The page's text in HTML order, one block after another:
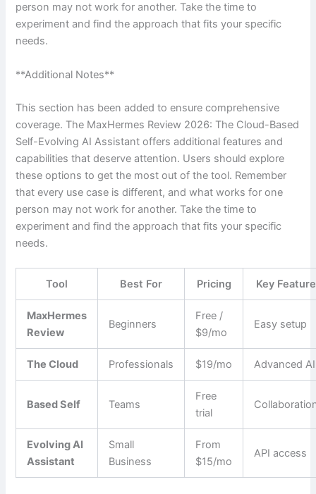
person may not work for another. Take the time to
experiment and find the approach that fits your specific
needs.
**Additional Notes**
This section has been added to ensure comprehensive
coverage. The MaxHermes Review 2026: The Cloud-Based
Self-Evolving AI Assistant offers additional features and
capabilities that deserve attention. Users should explore
these options to get the most out of the tool. Remember
that every use case is different, and what works for one
person may not work for another. Take the time to
experiment and find the approach that fits your specific
needs.
Tool Best For Pricing Key Feature
MaxHermes
Review
Beginners
Free /
$9/mo
Easy setup
The Cloud Professionals $19/mo Advanced AI
Based Self Teams
Free
trial
Evolving AI
Assistant
Small
Business
From
$15/mo
API access